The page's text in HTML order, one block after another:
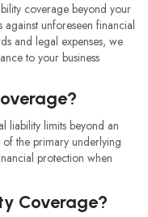
coverage beyond your
against unforeseen financial
and legal expenses, we
to your business
liability limits beyond an
the primary underlying
protection when
Coverage?